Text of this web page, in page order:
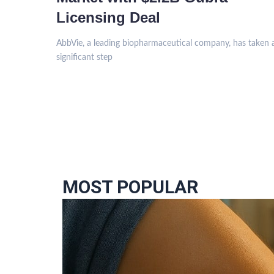
Licensing Deal
AbbVie, a leading biopharmaceutical company, has taken
significant step
MOST POPULAR